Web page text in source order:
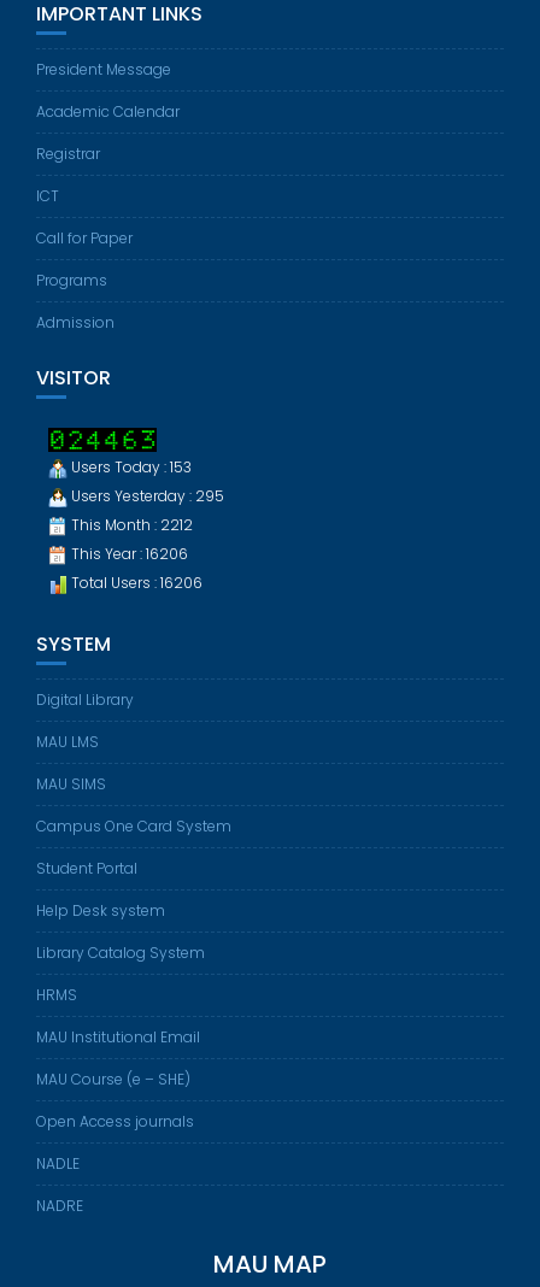
IMPORTANT LINKS
President Message
Academic Calendar
Registrar
ICT
Call for Paper
Programs
Admission
VISITOR
Users Today : 153
Users Yesterday : 295
This Month : 2212
This Year : 16206
Total Users : 16206
SYSTEM
Digital Library
MAU LMS
MAU SIMS
Campus One Card System
Student Portal
Help Desk system
Library Catalog System
HRMS
MAU Institutional Email
MAU Course (e – SHE)
Open Access journals
NADLE
NADRE
MAU MAP